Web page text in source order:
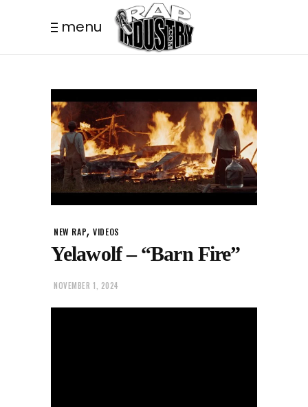
menu
NEW RAP,VIDEOS
Yelawolf – “Barn Fire”
NOVEMBER 1, 2024